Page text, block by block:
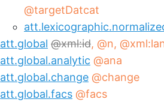
@targetDatcat
att.global
xml:id @n
att.global.analytic @ana
att.global.change @change
att.global.facs @facs